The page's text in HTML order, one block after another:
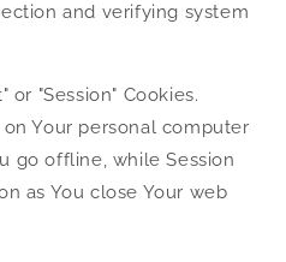
and verifying system
or "Session" Cookies.
Your personal computer
go offline, while Session
as You close Your web